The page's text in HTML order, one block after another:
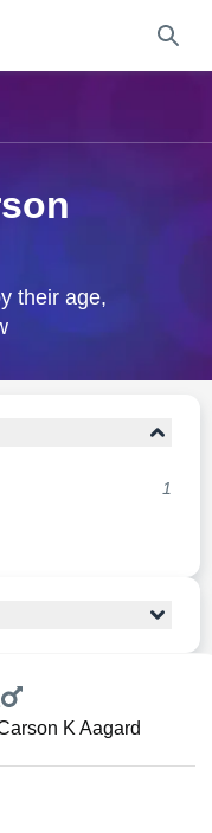
their age,
1
K Aagard